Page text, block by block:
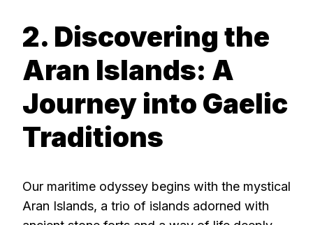
2. Discovering the
Aran Islands: A
Journey into Gaelic
Traditions
Our maritime odyssey begins with the mystical
Aran Islands, a trio of islands adorned with